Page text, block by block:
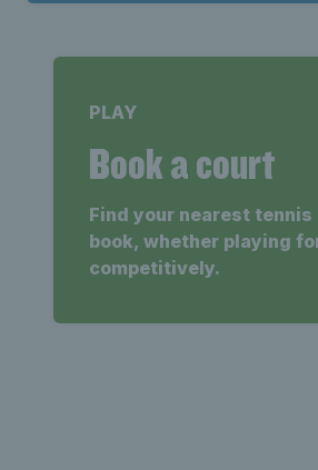
PLAY
Book a court
Find your nearest tennis
book, whether playing
competitively.